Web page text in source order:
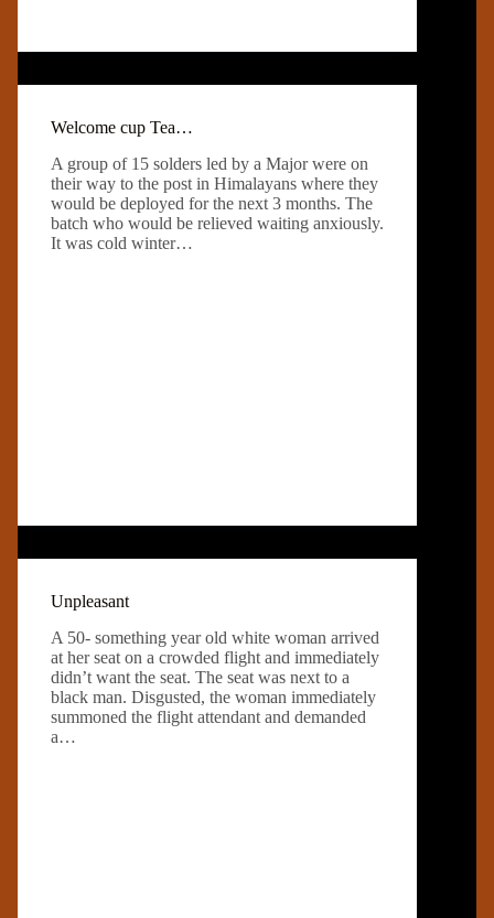
Welcome cup Tea…
A group of 15 solders led by a Major were on
their way to the post in Himalayans where they
would be deployed for the next 3 months. The
batch who would be relieved waiting anxiously.
It was cold winter…
Unpleasant
A 50- something year old white woman arrived
at her seat on a crowded flight and immediately
didn’t want the seat. The seat was next to a
black man. Disgusted, the woman immediately
summoned the flight attendant and demanded
a…